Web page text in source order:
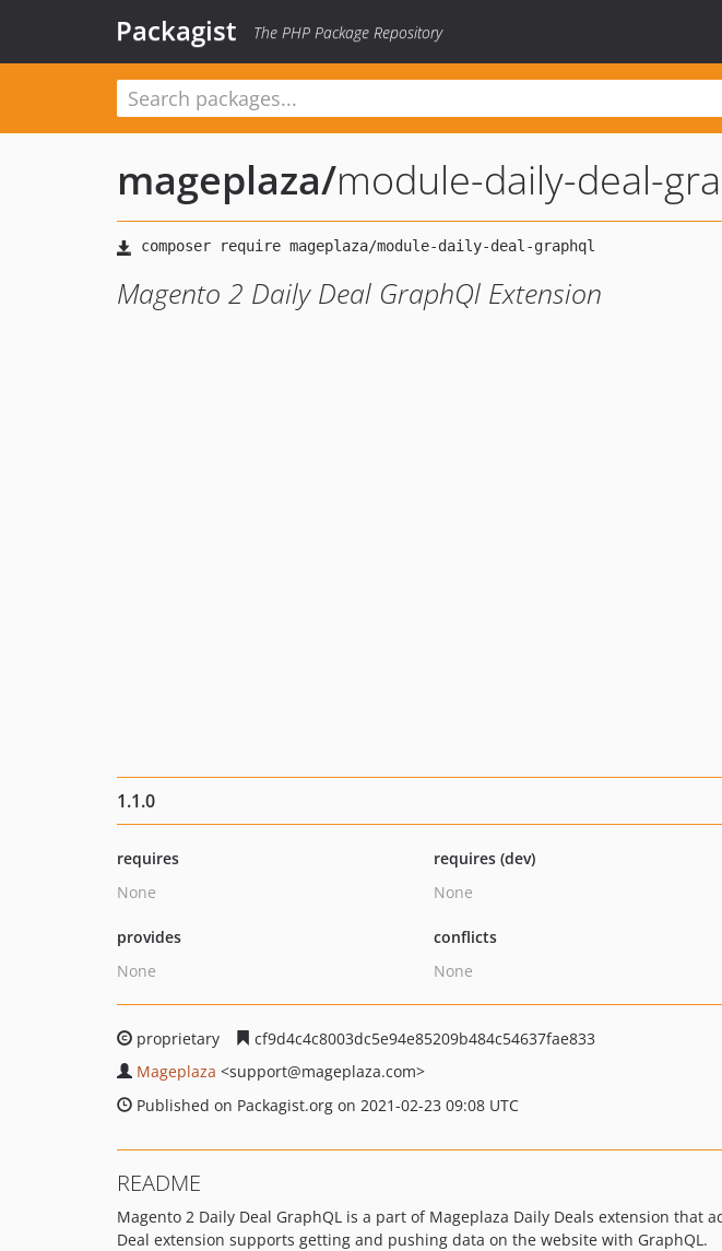
Packagist The PHP Package Repository
mageplaza/module-daily-deal-
Magento 2 Daily Deal GraphQl Extension
1.1.0
requires
None
requires (dev)
None
provides
None
conflicts
None
proprietary
cf9d4c4c8003dc5e94e85209b484c54637fae833
Mageplaza <support@mageplaza.com>
Published on Packagist.org on 2021-02-23 09:08 UTC
README
Magento 2 Daily Deal GraphQL is a part of Mageplaza Daily Deals extension
Deal extension supports getting and pushing data on the website with GraphQL.